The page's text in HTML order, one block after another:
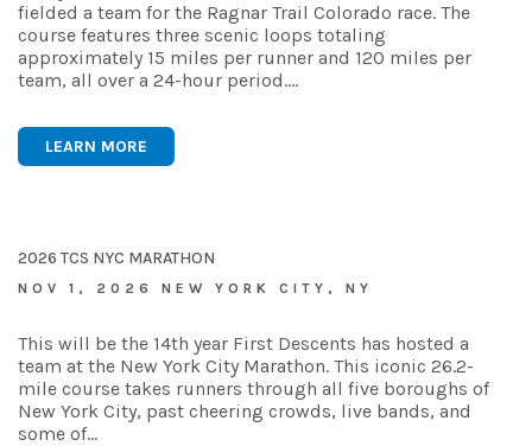
fielded a team for the Ragnar Trail Colorado race. The
course features three scenic loops totaling
approximately 15 miles per runner and 120 miles per
team, all over a 24-hour period.…
LEARN MORE
2026 TCS NYC MARATHON
NOV 1, 2026 NEW YORK CITY, NY
This will be the 14th year First Descents has hosted a
team at the New York City Marathon. This iconic 26.2-
mile course takes runners through all five boroughs of
New York City, past cheering crowds, live bands, and
some of…